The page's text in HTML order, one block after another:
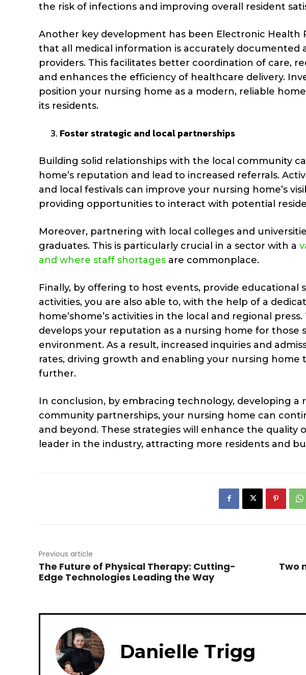
the risk of infections and improving overall resident
Another key development has been Electronic Health
that all medical information is accurately documented
providers. This facilitates better coordination of care,
and enhances the efficiency of healthcare delivery.
position your nursing home as a modern, reliable
its residents.
Foster strategic and local partnerships
Building solid relationships with the local community
home’s reputation and lead to increased referrals.
and local festivals can improve your nursing home’s
providing opportunities to interact with potential
Moreover, partnering with local colleges and
graduates. This is particularly crucial in a sector with a
and where staff shortages are commonplace.
Finally, by offering to host events, provide educational
activities, you are also able to, with the help of a
home’shome’s activities in the local and regional
develops your reputation as a nursing home for those
environment. As a result, increased inquiries and
rates, driving growth and enabling your nursing home
further.
In conclusion, by embracing technology, developing
community partnerships, your nursing home can
and beyond. These strategies will enhance the quality
leader in the industry, attracting more residents and
Previous article
The Future of Physical Therapy: Cutting-
Edge Technologies Leading the Way
Two
Danielle Trigg